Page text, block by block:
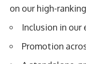
on our high-
Inclusion in
Promotion